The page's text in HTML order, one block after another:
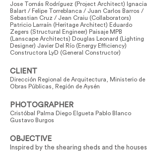
Jose Tomás Rodríguez (Project Architect) Ignacia
Balart / Felipe Torreblanca / Juan Carlos Barros /
Sebastian Cruz / Jean Craiu (Collaborators)
Patricio Larraín (Heritage Architect) Eduardo
Zegers (Structural Engineer) Paisaje MPB
(Lanscape Architects) Douglas Leonard (Lighting
Designer) Javier Del Río (Energy Efficiency)
Constructora LyD (General Constructor)
CLIENT
Dirección Regional de Arquitectura, Ministerio de
Obras Públicas, Región de Aysén
PHOTOGRAPHER
Cristóbal Palma Diego Elgueta Pablo Blanco
Gustavo Burgos
OBJECTIVE
Inspired by the shearing sheds and the houses